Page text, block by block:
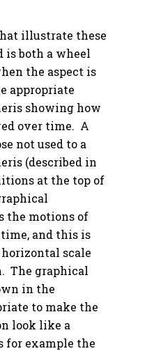
illustrate these
is both a wheel
the aspect is
appropriate
showing how
over time. A
not used to a
(described in
at the top of
the motions of
and this is
scale
The graphical
in the
to make the
look like a
for example the